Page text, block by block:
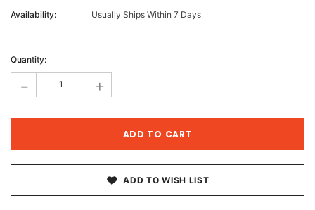
Availability:
Usually Ships Within 7 Days
Stock:
Quantity:
- +
ADD TO WISH LIST